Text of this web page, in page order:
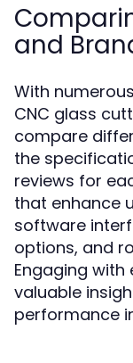
and
With
CNC glass
compare
the
reviews for
that enhance
software
options, and
Engaging with
valuable
performance